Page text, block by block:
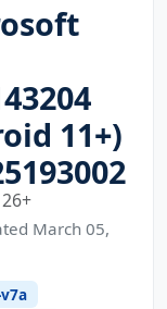
11+)
March 05,